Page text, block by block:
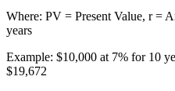
Where: PV = Present Value, r =
years
Example: $10,000 at 7% for 10
$19,672